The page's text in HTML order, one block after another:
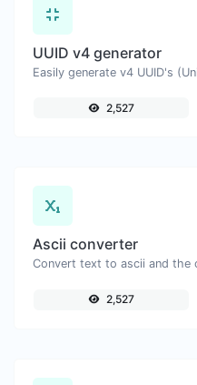
UUID v4 generator
2,527
Ascii converter
Convert text to ascii and the
2,527